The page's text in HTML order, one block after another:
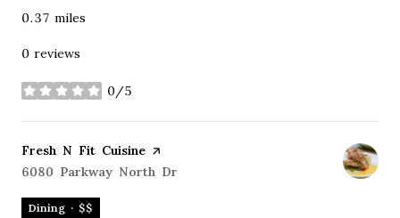
0.37 miles
0 reviews
0/5
stars
Visit the
Fresh N Fit Cuisine page on Yelp
Search
6080 Parkway North Dr
Dining · $$